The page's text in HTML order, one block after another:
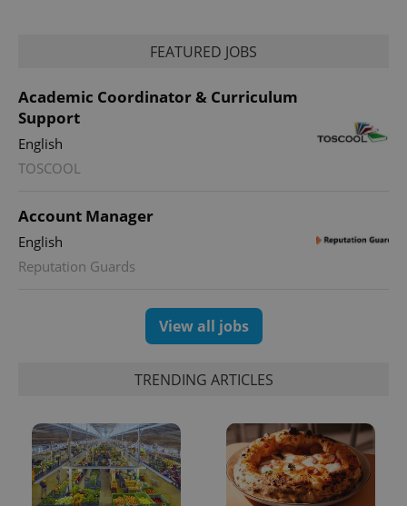
FEATURED JOBS
Academic Coordinator & Curriculum
Support
English
TOSCOOL
Account Manager
English
Reputation Guards
View all jobs
TRENDING ARTICLES
month